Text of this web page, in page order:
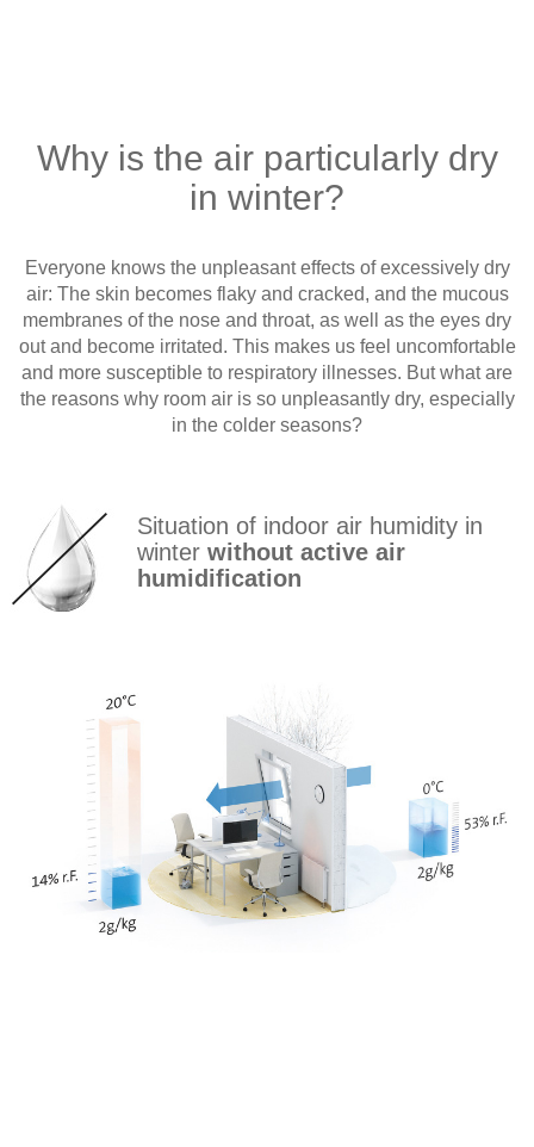
Why is the air particularly dry
in winter?
Everyone knows the unpleasant effects of excessively dry
air: The skin becomes flaky and cracked, and the mucous
membranes of the nose and throat, as well as the eyes dry
out and become irritated. This makes us feel uncomfortable
and more susceptible to respiratory illnesses. But what are
the reasons why room air is so unpleasantly dry, especially
in the colder seasons?
Situation of indoor air humidity in
winter without active air
humidification